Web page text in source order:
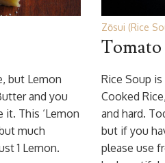
but Lemon
and you
it. This ‘Lemon
much
1 Lemon.
Zōsui (Rice
Tomato
Rice Soup
Cooked
and hard.
but if you
please use